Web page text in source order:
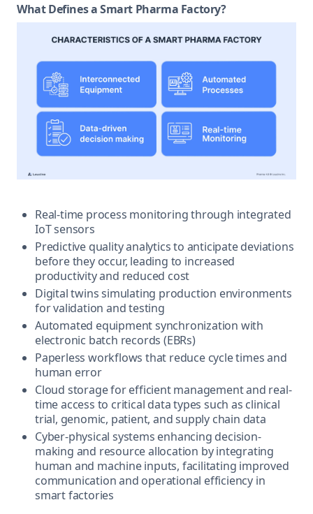
What Defines a Smart Pharma Factory?
Real-time process monitoring through integrated
IoT sensors
Predictive quality analytics to anticipate deviations
before they occur, leading to increased
productivity and reduced cost
Digital twins simulating production environments
for validation and testing
Automated equipment synchronization with
electronic batch records (EBRs)
Paperless workflows that reduce cycle times and
human error
Cloud storage for efficient management and real-
time access to critical data types such as clinical
trial, genomic, patient, and supply chain data
Cyber-physical systems enhancing decision-
making and resource allocation by integrating
human and machine inputs, facilitating improved
communication and operational efficiency in
smart factories